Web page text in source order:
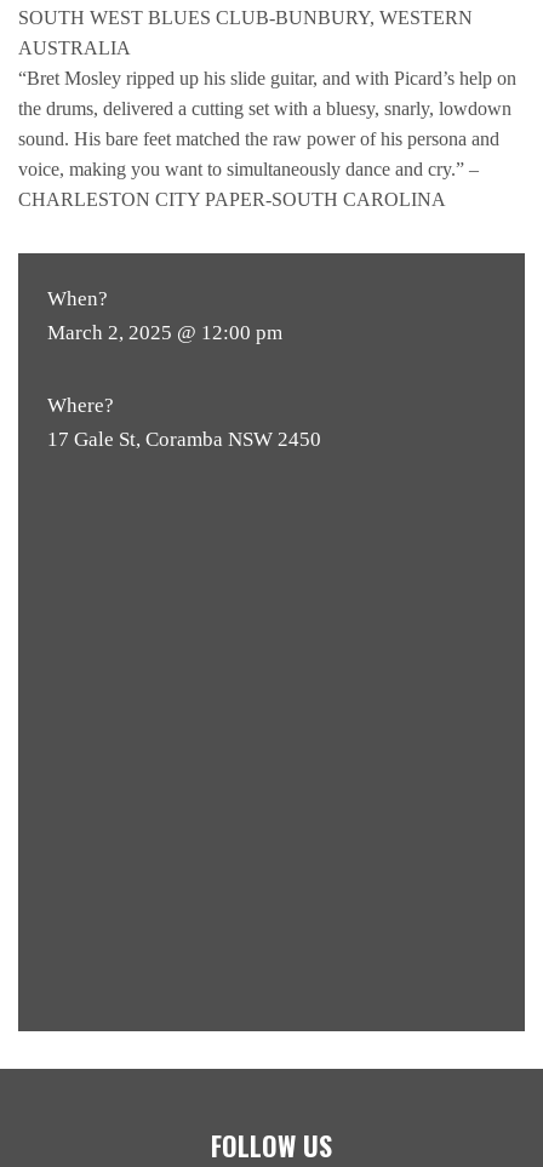
SOUTH WEST BLUES CLUB-BUNBURY, WESTERN
AUSTRALIA
“Bret Mosley ripped up his slide guitar, and with Picard’s help on
the drums, delivered a cutting set with a bluesy, snarly, lowdown
sound. His bare feet matched the raw power of his persona and
voice, making you want to simultaneously dance and cry.” –
CHARLESTON CITY PAPER-SOUTH CAROLINA
When?
March 2, 2025 @ 12:00 pm
Where?
17 Gale St, Coramba NSW 2450
FOLLOW US